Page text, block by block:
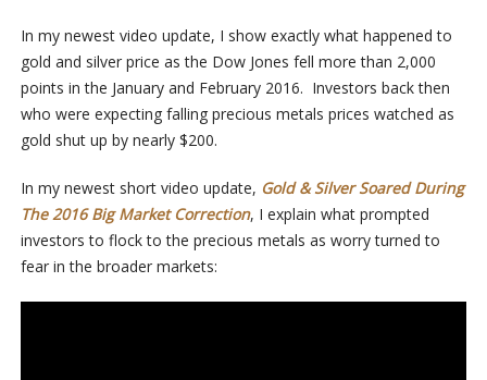
In my newest video update, I show exactly what happened to
gold and silver price as the Dow Jones fell more than 2,000
points in the January and February 2016. Investors back then
who were expecting falling precious metals prices watched as
gold shut up by nearly $200.
In my newest short video update, Gold & Silver Soared During
The 2016 Big Market Correction, I explain what prompted
investors to flock to the precious metals as worry turned to
fear in the broader markets: